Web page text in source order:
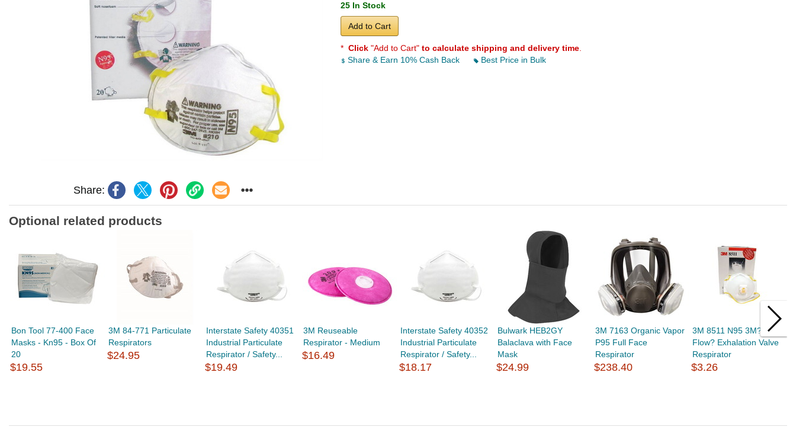
Share:
25 In Stock
Add to Cart
* Click "Add to Cart" to calculate shipping and delivery time
Share & Earn 10% Cash Back
Best Price in Bulk
Optional related products
Bon Tool 77-400 Face
Masks - Kn95 - Box Of
20
$19.55
3M 84-771 Particulate
Respirators
$24.95
Interstate Safety 40351
Industrial Particulate
Respirator / Safety...
$19.49
3M Reuseable
Respirator - Medium
$16.49
Interstate Safety 40352
Industrial Particulate
Respirator / Safety...
$18.17
Bulwark HEB2GY
Balaclava with Face
Mask
$24.99
3M 7163 Organic Vapor
P95 Full Face
Respirator
$238.40
3M 8511 N95 3M? Cool
Flow? Exhalation Valve
Respirator
$3.26